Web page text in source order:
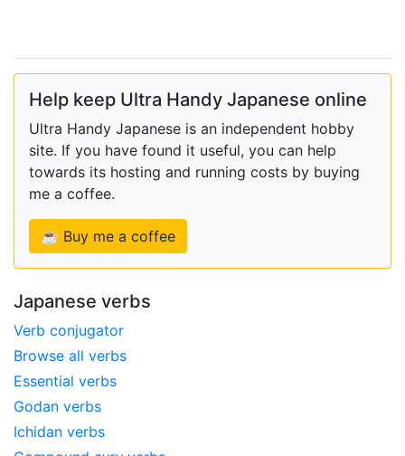
Help keep Ultra Handy Japanese online
Ultra Handy Japanese is an independent hobby
site. If you have found it useful, you can help
towards its hosting and running costs by buying
me a coffee.
☕ Buy me a coffee
Japanese verbs
Verb conjugator
Browse all verbs
Essential verbs
Godan verbs
Ichidan verbs